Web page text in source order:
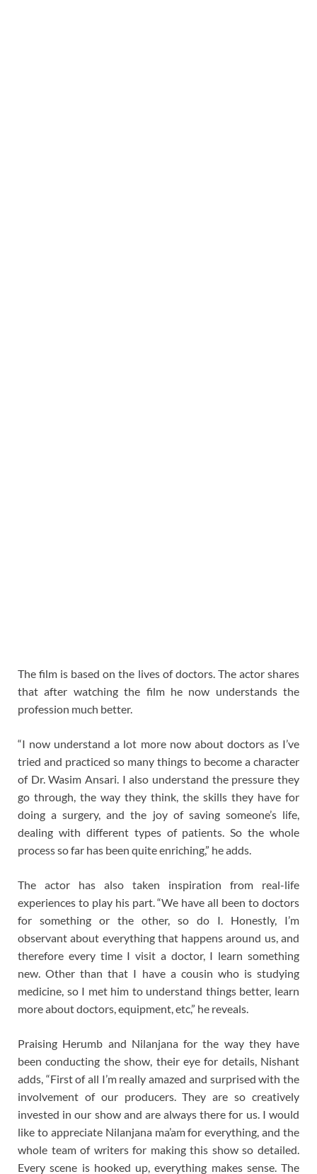
The film is based on the lives of doctors. The actor shares
that after watching the film he now understands the
profession much better.
“I now understand a lot more now about doctors as I’ve
tried and practiced so many things to become a character
of Dr. Wasim Ansari. I also understand the pressure they
go through, the way they think, the skills they have for
doing a surgery, and the joy of saving someone’s life,
dealing with different types of patients. So the whole
process so far has been quite enriching,” he adds.
The actor has also taken inspiration from real-life
experiences to play his part. “We have all been to doctors
for something or the other, so do I. Honestly, I’m
observant about everything that happens around us, and
therefore every time I visit a doctor, I learn something
new. Other than that I have a cousin who is studying
medicine, so I met him to understand things better, learn
more about doctors, equipment, etc,” he reveals.
Praising Herumb and Nilanjana for the way they have
been conducting the show, their eye for details, Nishant
adds, “First of all I’m really amazed and surprised with the
involvement of our producers. They are so creatively
invested in our show and are always there for us. I would
like to appreciate Nilanjana ma’am for everything, and the
whole team of writers for making this show so detailed.
Every scene is hooked up, everything makes sense. The